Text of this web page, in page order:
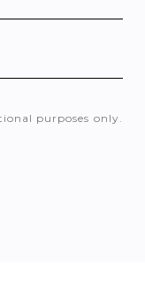
purposes only.